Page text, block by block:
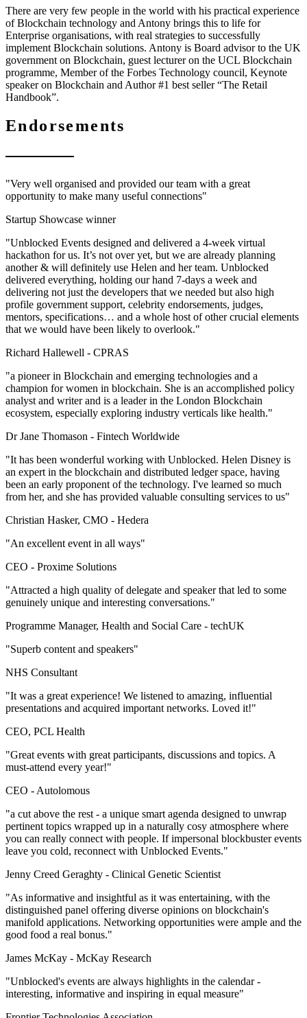
There are very few people in the world with his practical experience
of Blockchain technology and Antony brings this to life for
Enterprise organisations, with real strategies to successfully
implement Blockchain solutions. Antony is Board advisor to the UK
government on Blockchain, guest lecturer on the UCL Blockchain
programme, Member of the Forbes Technology council, Keynote
speaker on Blockchain and Author #1 best seller “The Retail
Handbook”.
Endorsements
"Very well organised and provided our team with a great
opportunity to make many useful connections"
Startup Showcase winner
"Unblocked Events designed and delivered a 4-week virtual
hackathon for us. It’s not over yet, but we are already planning
another & will definitely use Helen and her team. Unblocked
delivered everything, holding our hand 7-days a week and
delivering not just the developers that we needed but also high
profile government support, celebrity endorsements, judges,
mentors, specifications… and a whole host of other crucial elements
that we would have been likely to overlook."
Richard Hallewell - CPRAS
"a pioneer in Blockchain and emerging technologies and a
champion for women in blockchain. She is an accomplished policy
analyst and writer and is a leader in the London Blockchain
ecosystem, especially exploring industry verticals like health."
Dr Jane Thomason - Fintech Worldwide
"It has been wonderful working with Unblocked. Helen Disney is
an expert in the blockchain and distributed ledger space, having
been an early proponent of the technology. I've learned so much
from her, and she has provided valuable consulting services to us"
Christian Hasker, CMO - Hedera
"An excellent event in all ways"
CEO - Proxime Solutions
"Attracted a high quality of delegate and speaker that led to some
genuinely unique and interesting conversations."
Programme Manager, Health and Social Care - techUK
"Superb content and speakers"
NHS Consultant
"It was a great experience! We listened to amazing, influential
presentations and acquired important networks. Loved it!"
CEO, PCL Health
"Great events with great participants, discussions and topics. A
must-attend every year!"
CEO -Autolomous
"a cut above the rest - a unique smart agenda designed to unwrap
pertinent topics wrapped up in a naturally cosy atmosphere where
you can really connect with people. If impersonal blockbuster events
leave you cold, reconnect with Unblocked Events."
Jenny Creed Geraghty - Clinical Genetic Scientist
"As informative and insightful as it was entertaining, with the
distinguished panel offering diverse opinions on blockchain's
manifold applications. Networking opportunities were ample and the
good food a real bonus."
James McKay - McKay Research
"Unblocked's events are always highlights in the calendar -
interesting, informative and inspiring in equal measure"